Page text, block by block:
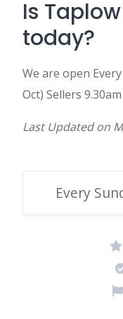
Is Taplow
today?
We are open
Oct) Sellers 9.30am
Last Updated on
Every